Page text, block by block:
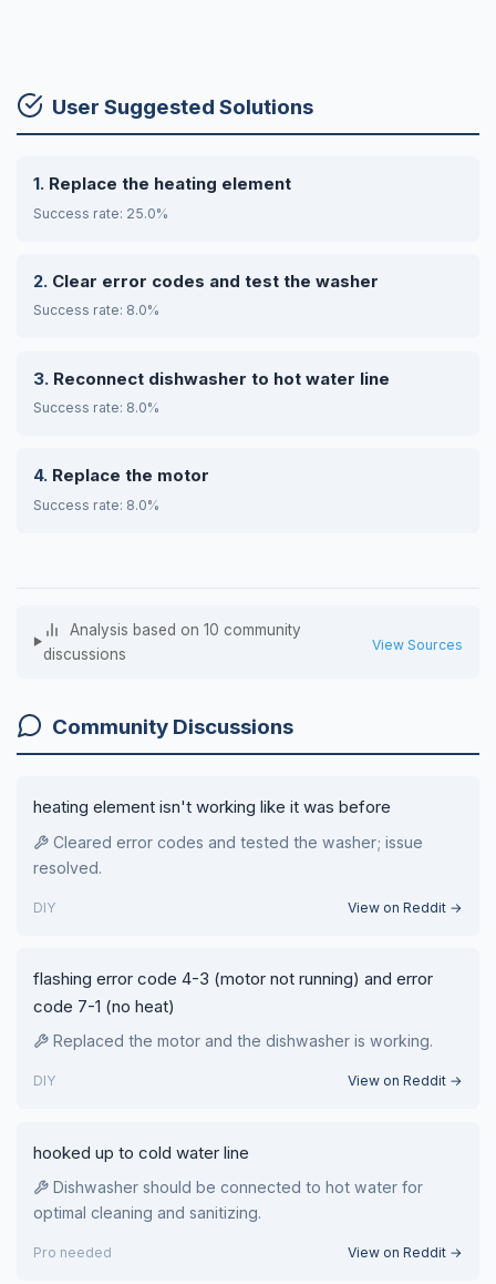
User Suggested Solutions
Replace the heating element
Success rate: 25.0%
Clear error codes and test the washer
Success rate: 8.0%
Reconnect dishwasher to hot water line
Success rate: 8.0%
Replace the motor
Success rate: 8.0%
Analysis based on 10 community
discussions
View Sources
Community Discussions
heating element isn't working like it was before
Cleared error codes and tested the washer; issue
resolved.
DIY View on Reddit →
flashing error code 4-3 (motor not running) and error
code 7-1 (no heat)
Replaced the motor and the dishwasher is working.
DIY View on Reddit →
hooked up to cold water line
Dishwasher should be connected to hot water for
optimal cleaning and sanitizing.
Pro needed View on Reddit →